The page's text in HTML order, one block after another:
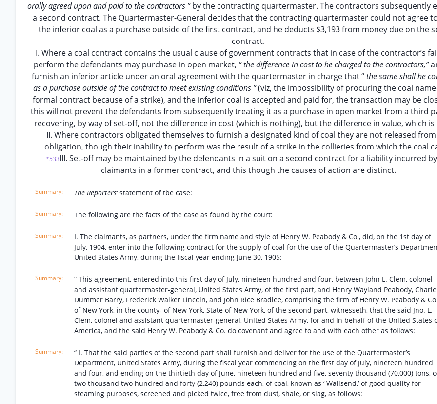
orally agreed upon and paid to the contractors ”by the contracting quartermaster. The contractors subsequently
a second contract. The Quartermaster-General decides that the contracting quartermaster could not agree
the inferior coal as a purchase outside of the first contract, and he deducts $3,193 from money due on the
contract.
I. Where a coal contract contains the usual clause of government contracts that in case of the contractor’s
perform the defendants may purchase in open market, “ the difference in cost to he charged to the contractors,”
furnish an inferior article under an oral agreement with the quartermaster in charge that “the same shall he
as a purchase outside of the contract to meet existing conditions ”(viz, the impossibility of procuring the coal
formal contract because of a strike), and the inferior coal is accepted and paid for, the transaction may be
this will not prevent the defendants from subsequently treating it as a purchase in open market from a third
recovering, by way of set-off, not the difference in cost (which is nothing), but the difference in value, which is
II. Where contractors obligated themselves to furnish a designated kind of coal they are not released
obligation, though their inability to perform was the result of a strike in the collieries from which the coal
*533III. Set-off may be maintained by the defendants in a suit on a second contract for a liability incurred
claimants in a former contract, and this though the causes of action are distinct.
The Reporters’statement of tbe case:
The following are the facts of the case as found by the court:
I. The claimants, as partners, under the firm name and style of Henry W. Peabody & Co., did, on the 1st day of
July, 1904, enter into the following contract for the supply of coal for the use of the Quartermaster’s
United States Army, during the fiscal year ending June 30, 1905:
“ This agreement, entered into this first day of July, nineteen hundred and four, between John L. Clem, colonel
and assistant quartermaster-general, United States Army, of the first part, and Henry Wayland Peabody,
Dummer Barry, Frederick Walker Lincoln, and John Rice Bradlee, comprising the firm of Henry W. Peabody &
of New York, in the county- of New York, State of New York, of the second part, witnesseth, that the said Jno. L.
Clem, colonel and assistant quartermaster-general, United States Army, for and in behalf of the United States
America, and the said Henry W. Peabody & Co. do covenant and agree to and with each other as follows:
“ I. That the said parties of the second part shall furnish and deliver for the use of the Quartermaster’s
Department, United States Army, during the fiscal year commencing on the first day of July, nineteen hundred
and four, and ending on the thirtieth day of June, nineteen hundred and five, seventy thousand (70,000) tons,
two thousand two hundred and forty (2,240) pounds each, of coal, known as ‘ Wallsend,’ of good quality for
steaming purposes, screened and picked twice, free from dust, shale, or slag, as follows: